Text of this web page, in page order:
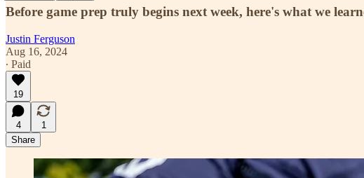
Before game prep truly begins next week, here's what we
Justin Ferguson
Aug 16, 2024
∙ Paid
19
4
1
Share